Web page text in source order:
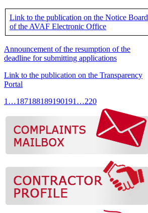
Link to the publication on the Notice Board
of the AVAF Electronic Office
Announcement of the resumption of the
deadline for submitting applications
Link to the publication on the Transparency
Portal
1 …187188189190191 …220